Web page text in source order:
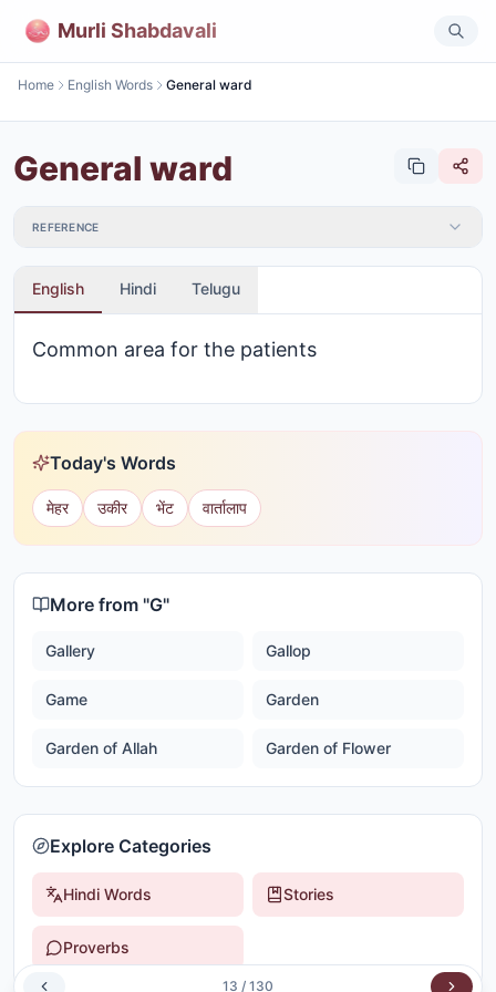
Murli Shabdavali
Home English Words General ward
General ward
REFERENCE
English Hindi Telugu
Common area for the patients
Today's Words
मेहर उकीर भेंट वार्तालाप
More from "G"
Gallery Gallop
Game Garden
Garden of Allah Garden of Flower
Explore Categories
Hindi Words Stories
Proverbs
13 / 130